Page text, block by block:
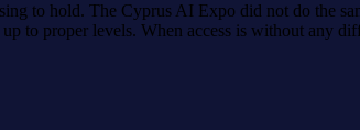
to hold. The Cyprus AI Expo did not do the
to proper levels. When access is without any